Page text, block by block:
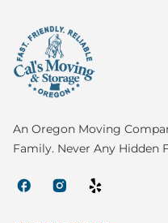
An Oregon Moving
Family. Never Any Hidden